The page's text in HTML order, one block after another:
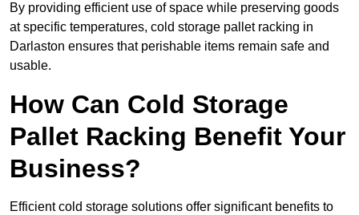
By providing efficient use of space while preserving goods
at specific temperatures, cold storage pallet racking in
Darlaston ensures that perishable items remain safe and
usable.
How Can Cold Storage
Pallet Racking Benefit Your
Business?
Efficient cold storage solutions offer significant benefits to